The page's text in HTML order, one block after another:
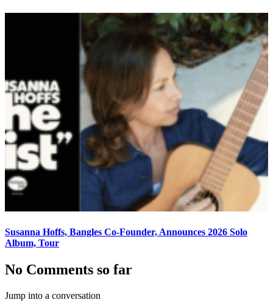
Susanna Hoffs, Bangles Co-Founder, Announces 2026 Solo
Album, Tour
No Comments so far
Jump into a conversation